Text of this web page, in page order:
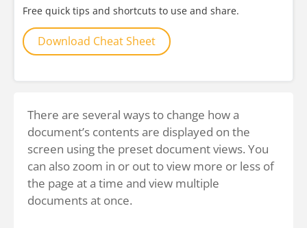
Free quick tips and shortcuts to use and share.
Download Cheat Sheet
There are several ways to change how a
document’s contents are displayed on the
screen using the preset document views. You
can also zoom in or out to view more or less of
the page at a time and view multiple
documents at once.